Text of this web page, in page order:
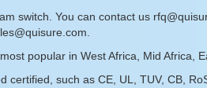
switch. You can contact us
popular in West Africa, Mid Africa,
certified, such as CE, UL, TUV, CB,